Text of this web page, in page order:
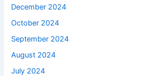
December 2024
October 2024
September 2024
August 2024
July 2024